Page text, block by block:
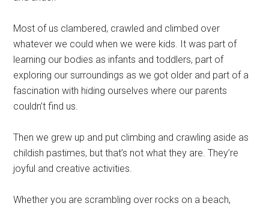
Most of us clambered, crawled and climbed over
whatever we could when we were kids. It was part of
learning our bodies as infants and toddlers, part of
exploring our surroundings as we got older and part of a
fascination with hiding ourselves where our parents
couldn’t find us.
Then we grew up and put climbing and crawling aside as
childish pastimes, but that’s not what they are. They’re
joyful and creative activities.
Whether you are scrambling over rocks on a beach,